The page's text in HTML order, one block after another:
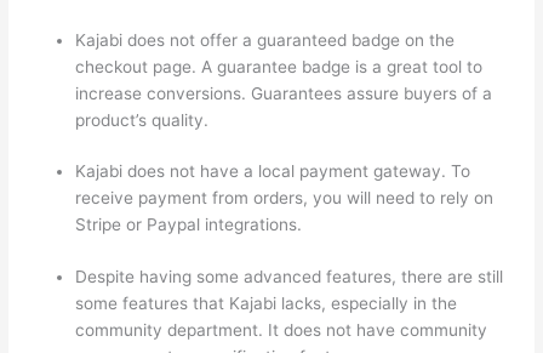
Kajabi does not offer a guaranteed badge on the
checkout page. A guarantee badge is a great tool to
increase conversions. Guarantees assure buyers of a
product’s quality.
Kajabi does not have a local payment gateway. To
receive payment from orders, you will need to rely on
Stripe or Paypal integrations.
Despite having some advanced features, there are still
some features that Kajabi lacks, especially in the
community department. It does not have community